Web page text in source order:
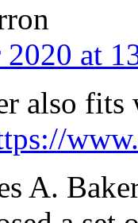
2020 at
also fits
A.